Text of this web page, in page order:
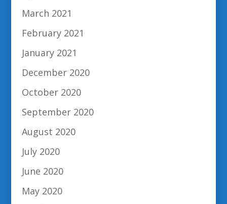
March 2021
February 2021
January 2021
December 2020
October 2020
September 2020
August 2020
July 2020
June 2020
May 2020